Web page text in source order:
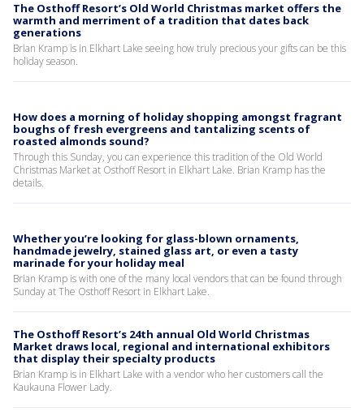
The Osthoff Resort’s Old World Christmas market offers the
warmth and merriment of a tradition that dates back
generations
Brian Kramp is in Elkhart Lake seeing how truly precious your gifts can be this
holiday season.
How does a morning of holiday shopping amongst fragrant
boughs of fresh evergreens and tantalizing scents of
roasted almonds sound?
Through this Sunday, you can experience this tradition of the Old World
Christmas Market at Osthoff Resort in Elkhart Lake. Brian Kramp has the
details.
Whether you’re looking for glass-blown ornaments,
handmade jewelry, stained glass art, or even a tasty
marinade for your holiday meal
Brian Kramp is with one of the many local vendors that can be found through
Sunday at The Osthoff Resort in Elkhart Lake.
The Osthoff Resort’s 24th annual Old World Christmas
Market draws local, regional and international exhibitors
that display their specialty products
Brian Kramp is in Elkhart Lake with a vendor who her customers call the
Kaukauna Flower Lady.